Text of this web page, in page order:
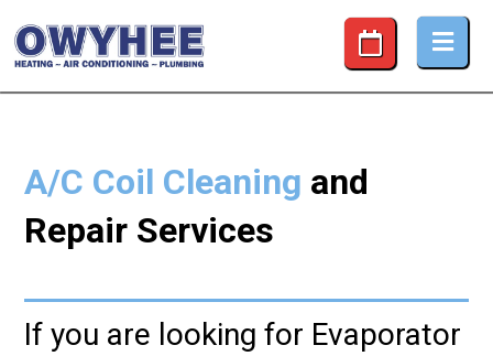
Coil Cleaning and Repair Services
A/C Coil Cleaning and
Repair Services
If you are looking for Evaporator